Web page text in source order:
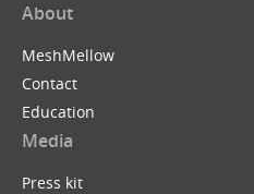
About
MeshMellow
Contact
Education
Media
Press kit